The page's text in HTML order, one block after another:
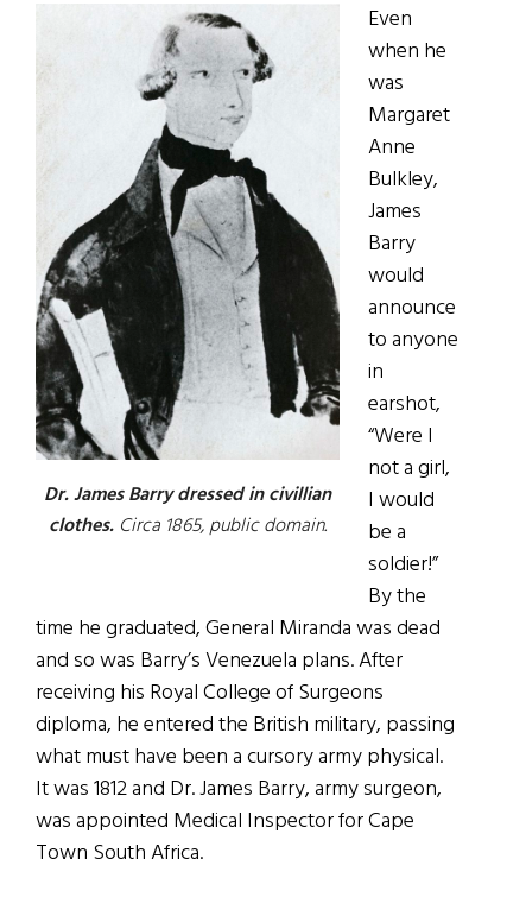
Dr. James Barry dressed in civillian
clothes. Circa 1865, public domain.
Even
when he
was
Margaret
Anne
Bulkley,
James
Barry
would
announce
to anyone
in
earshot,
“Were I
not a girl,
I would
be a
soldier!”
By the
time he graduated, General Miranda was dead
and so was Barry’s Venezuela plans. After
receiving his Royal College of Surgeons
diploma, he entered the British military, passing
what must have been a cursory army physical.
It was 1812 and Dr. James Barry, army surgeon,
was appointed Medical Inspector for Cape
Town South Africa.